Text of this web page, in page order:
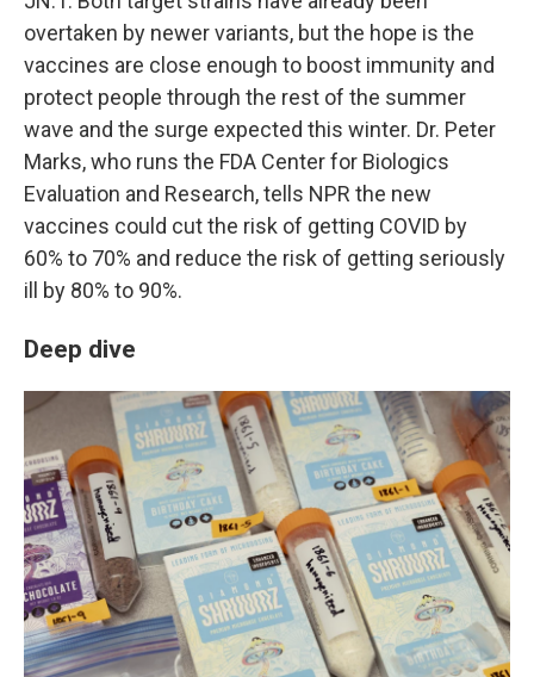
overtaken by newer variants, but the hope is the
vaccines are close enough to boost immunity and
protect people through the rest of the summer
wave and the surge expected this winter. Dr. Peter
Marks, who runs the FDA Center for Biologics
Evaluation and Research, tells NPR the new
vaccines could cut the risk of getting COVID by
60% to 70% and reduce the risk of getting seriously
ill by 80% to 90%.
Deep dive